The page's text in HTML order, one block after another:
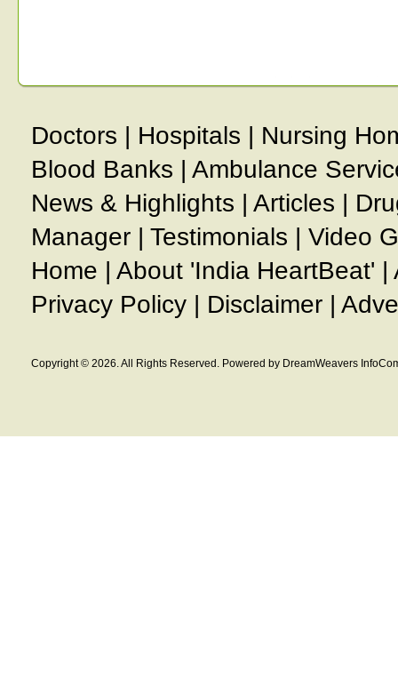
Doctors | Hospitals | Nursing
Blood Banks | Ambulance
News & Highlights | Articles |
Manager | Testimonials | Video
Home | About 'India HeartBeat' |
Privacy Policy | Disclaimer |
Copyright © 2026. All Rights Reserved. Powered by DreamWeavers